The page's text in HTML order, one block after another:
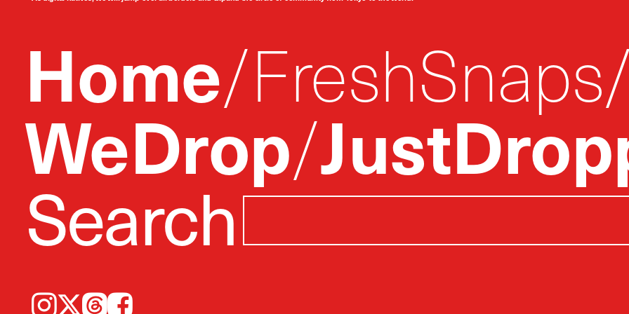
Home FreshSnaps
WeDrop
Search
Instagram𝕏ThreadsFacebook